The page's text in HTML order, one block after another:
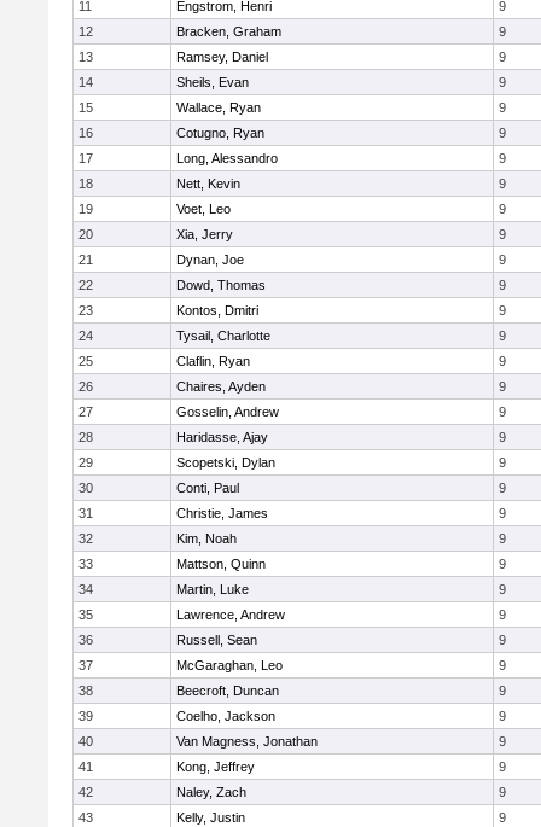
11 Engstrom, Henri
9
12
Bracken, Graham
9
13
Ramsey, Daniel
9
14
Sheils, Evan
9
15
Wallace, Ryan
9
16
Cotugno, Ryan
9
17
Long, Alessandro
9
18
Nett, Kevin
9
19
Voet, Leo
9
20
Xia, Jerry
9
21
Dynan, Joe
9
22
Dowd, Thomas
9
23
Kontos, Dmitri
9
24
Tysail, Charlotte
9
25
Claflin, Ryan
9
26
Chaires, Ayden
9
27
Gosselin, Andrew
9
28
Haridasse, Ajay
9
29
Scopetski, Dylan
9
30
Conti, Paul
9
31
Christie, James
9
32
Kim, Noah
9
33
Mattson, Quinn
9
34
Martin, Luke
9
35
Lawrence, Andrew
9
36
Russell, Sean
9
37
McGaraghan, Leo
9
38
Beecroft, Duncan
9
39
Coelho, Jackson
9
40
Van Magness, Jonathan
9
41
Kong, Jeffrey
9
42
Naley, Zach
9
43
Kelly, Justin
9